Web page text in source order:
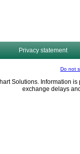
Privacy statement
Do not
Solutions. Information
exchange delays